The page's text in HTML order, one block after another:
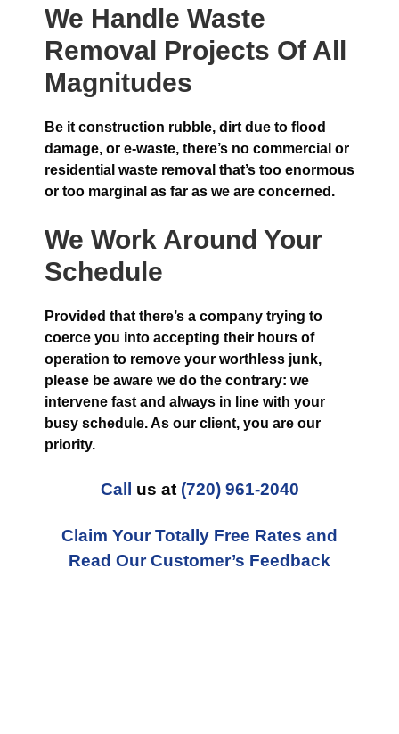
We Handle Waste
Removal Projects Of All
Magnitudes
Be it construction rubble, dirt due to flood
damage, or e-waste, there’s no commercial or
residential waste removal that’s too enormous
or too marginal as far as we are concerned.
We Work Around Your
Schedule
Provided that there’s a company trying to
coerce you into accepting their hours of
operation to remove your worthless junk,
please be aware we do the contrary: we
intervene fast and always in line with your
busy schedule. As our client, you are our
priority.
Call us at (720) 961-2040
Claim Your Totally Free Rates and
Read Our Customer’s Feedback